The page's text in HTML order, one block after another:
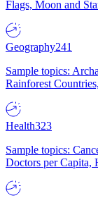
Flags, Moon and
Geography241
Sample topics:
Rainforest
Health323
Sample topics:
Doctors per Capita,